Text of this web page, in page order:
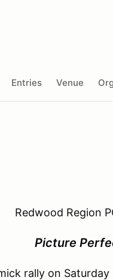
Entries Venue
Redwood Region
Picture
rally on